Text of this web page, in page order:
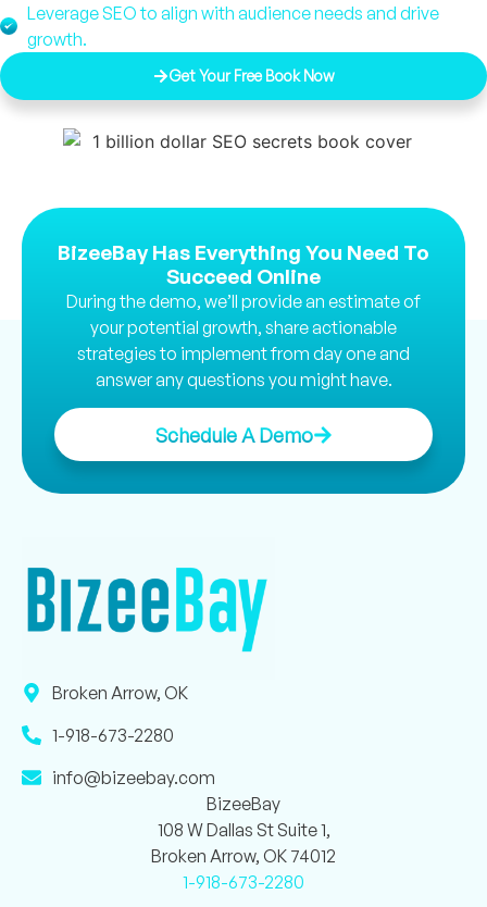
Leverage SEO to align with audience needs and drive
growth.
Get Your Free Book Now
BizeeBay Has Everything You Need To
Succeed Online
During the demo, we’ll provide an estimate of
your potential growth, share actionable
strategies to implement from day one and
answer any questions you might have.
Schedule A Demo
Broken Arrow, OK
1-918-673-2280
info@bizeebay.com
BizeeBay
108 W Dallas St Suite 1,
Broken Arrow, OK 74012
1-918-673-2280